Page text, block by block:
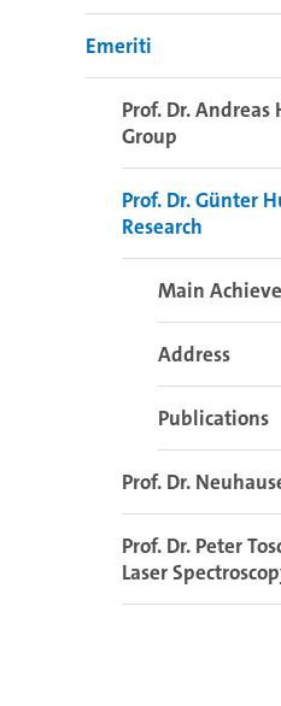
Emeriti
Prof. Dr.
Group
Prof. Dr. Günter
Research
Main
Address
Publications
Prof. Dr.
Prof. Dr. Peter
Laser